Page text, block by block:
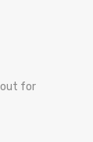
for